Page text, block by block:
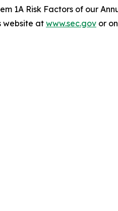
1A Risk Factors of our
website at www.sec.gov or